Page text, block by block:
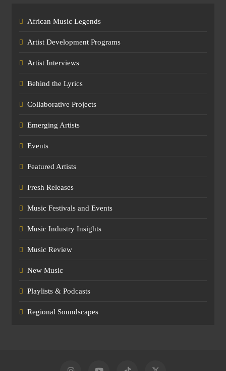
African Music Legends
Artist Development Programs
Artist Interviews
Behind the Lyrics
Collaborative Projects
Emerging Artists
Events
Featured Artists
Fresh Releases
Music Festivals and Events
Music Industry Insights
Music Review
New Music
Playlists & Podcasts
Regional Soundscapes